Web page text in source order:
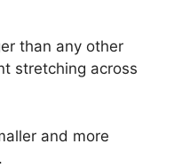
than any other
stretching across
and more